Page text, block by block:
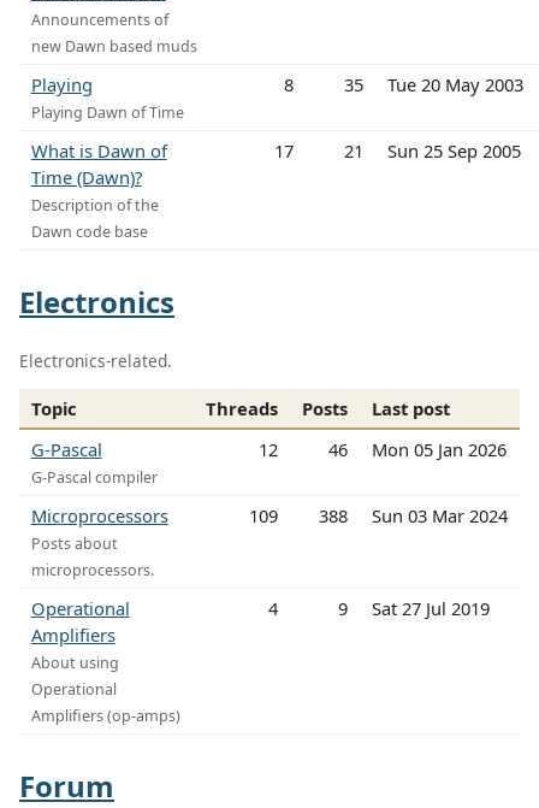
Announcements of
new Dawn based muds
Playing
Playing Dawn of Time
8 35 Tue 20 May 2003
What is Dawn of
Time (Dawn)?
Description of the
Dawn code base
17 21 Sun 25 Sep 2005
Electronics
Electronics-related.
Topic Threads Posts
Last post
G-Pascal
G-Pascal compiler
12 46 Mon 05 Jan 2026
Microprocessors
Posts about
microprocessors.
109 388 Sun 03 Mar 2024
Operational
Amplifiers
About using
Operational
Amplifiers (op-amps)
4 9 Sat 27 Jul 2019
Forum